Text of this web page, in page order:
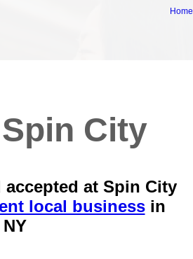
Home
City
at Spin City
local businessin